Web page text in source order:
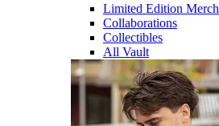
Limited Edition Merch
Collaborations
Collectibles
All Vault